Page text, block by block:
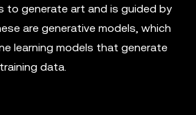
to generate art and is guided by
are generative models, which
learning models that generate
data.